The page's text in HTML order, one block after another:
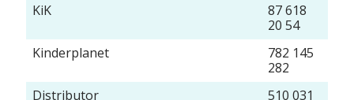
KiK
87 618
20 54
Kinderplanet
782 145
282
Distributor
510 031